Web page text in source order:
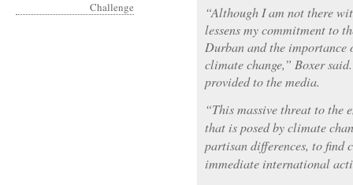
“Although I am not there
lessens my commitment to
Durban and the importance
climate change,” Boxer
provided to the media.
“This massive threat to the
that is posed by climate
partisan differences, to find
immediate international